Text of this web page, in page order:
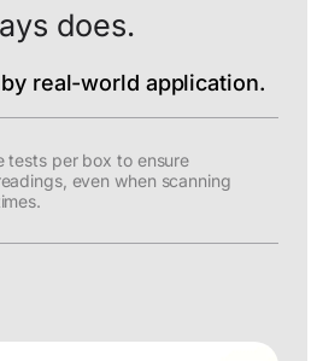
does.
real-world application.
tests per box to ensure
even when scanning